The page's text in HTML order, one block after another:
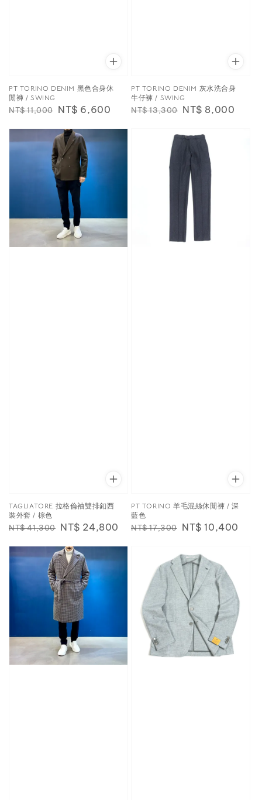
PT TORINO DENIM 黑色合身休
閒褲 / SWING
Regular
NT$ 11,000 Sale
NT$ 6,600
PT TORINO DENIM 灰水洗合身
牛仔褲 / SWING
Regular
NT$ 13,300 Sale
NT$ 8,000
TAGLIATORE 拉格倫袖雙排釦西
裝外套 / 棕色
Regular
NT$ 41,300 Sale
NT$ 24,800
PT TORINO 羊毛混絲休閒褲 / 深
藍色
Regular
NT$ 17,300 Sale
NT$ 10,400